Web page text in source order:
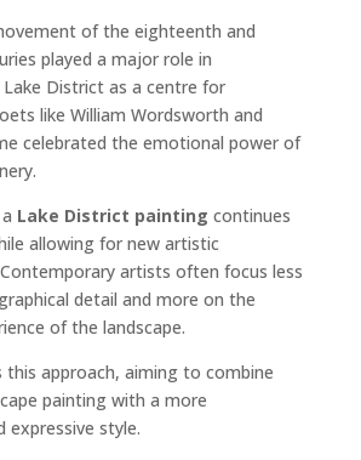
of the eighteenth and
played a major role in
District as a centre for
like William Wordsworth and
celebrated the emotional power of
Lake District painting continues
allowing for new artistic
artists often focus less
detail and more on the
of the landscape.
this approach, aiming to combine
painting with a more
expressive style.